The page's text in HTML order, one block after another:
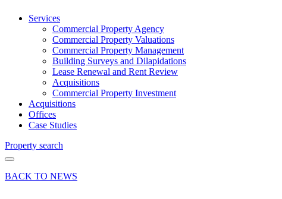
Services
Commercial Property Agency
Commercial Property Valuations
Commercial Property Management
Building Surveys and Dilapidations
Lease Renewal and Rent Review
Acquisitions
Commercial Property Investment
Acquisitions
Offices
Case Studies
Property search
BACK TO NEWS